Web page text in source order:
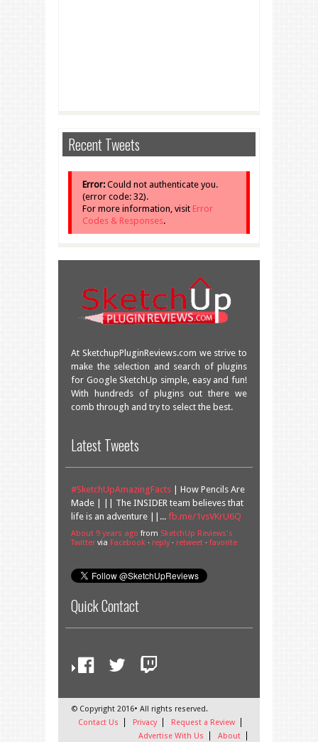
Recent Tweets
Error: Could not authenticate you.
(error code: 32).
For more information, visit Error
Codes & Responses.
At SketchupPluginReviews.com we strive to
make the selection and search of plugins
for Google SketchUp simple, easy and fun!
With hundreds of plugins out there we
comb through and try to select the best.
Latest Tweets
#SketchUpAmazingFacts | How Pencils Are
Made | || The INSIDER team believes that
life is an adventure ||... fb.me/1vsVKrU6Q
About 9 years ago from SketchUp Reviews's
Twitter via Facebook · reply· retweet · favorite
Quick Contact
© Copyright 2016• All rights reserved.
Contact Us
Privacy
Request a Review
Advertise With Us
About